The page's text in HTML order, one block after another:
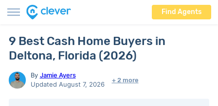
Find Agents
9 Best Cash Home Buyers in
Deltona, Florida (2026)
By Jamie Ayers
Updated August 7, 2026
+ 2 more